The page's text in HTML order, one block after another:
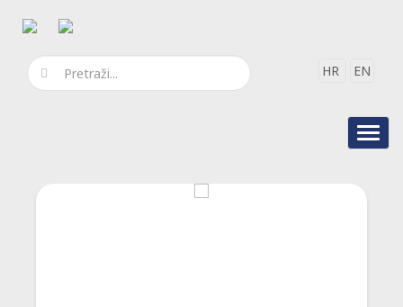
HR EN